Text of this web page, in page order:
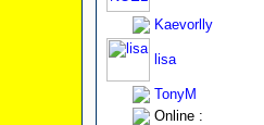
Kaevorlly
lisa
TonyM
Online :